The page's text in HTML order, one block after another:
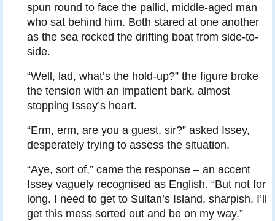
spun round to face the pallid, middle-aged man
who sat behind him. Both stared at one another
as the sea rocked the drifting boat from side-to-
side.
“Well, lad, what’s the hold-up?” the figure broke
the tension with an impatient bark, almost
stopping Issey’s heart.
“Erm, erm, are you a guest, sir?” asked Issey,
desperately trying to assess the situation.
“Aye, sort of,” came the response – an accent
Issey vaguely recognised as English. “But not for
long. I need to get to Sultan’s Island, sharpish. I’ll
get this mess sorted out and be on my way.”